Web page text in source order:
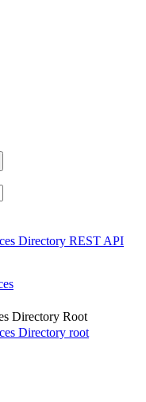
Directory REST API
Directory Root
Directory root